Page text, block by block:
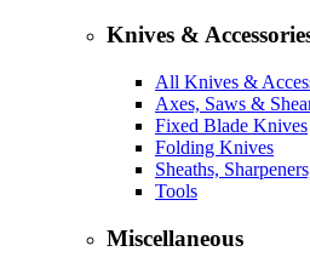
Knives &
All Knives &
Axes, Saws &
Fixed Blade Knives
Folding Knives
Sheaths,
Tools
Miscellaneous